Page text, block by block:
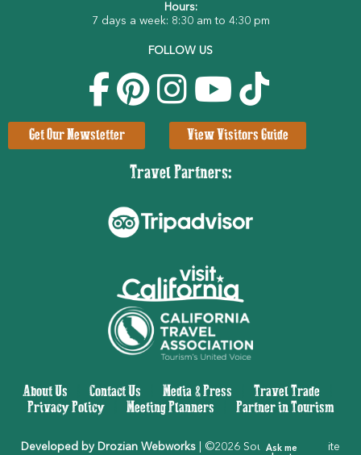
Hours:
7 days a week: 8:30 am to 4:30 pm
FOLLOW US
Get Our Newsletter View Visitors Guide
Travel Partners:
About Us Contact Us Media & Press Travel Trade|
Privacy Policy| Meeting Planners Partner in Tourism
Developed by Drozian Webworks | ©2026 Southern Yosemite
Ask me